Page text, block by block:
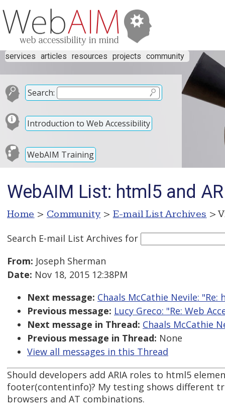
services articles resources projects community
Search:
Introduction to Web Accessibility
WebAIM Training
WebAIM List: html5 and
Home > Community > E-mail List Archives >
Search E-mail List Archives for
From: Joseph Sherman
Date: Nov 18, 2015 12:38PM
Next message: Chaals McCathie Nevile:
Previous message: Lucy Greco: "Re: Web
Next message in Thread: Chaals McCathie
Previous message in Thread: None
View all messages in this Thread
Should developers add ARIA roles to html5
footer(contentinfo)? My testing shows different
browsers and AT combinations.